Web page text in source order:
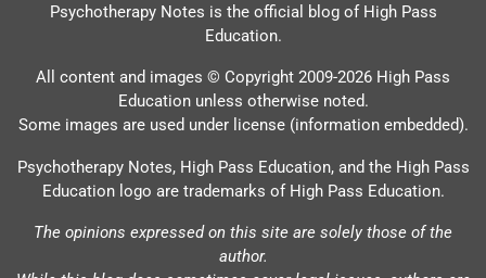
Psychotherapy Notes is the official blog of High Pass
Education.
All content and images © Copyright 2009-2026 High Pass
Education unless otherwise noted.
Some images are used under license (information embedded).
Psychotherapy Notes, High Pass Education, and the High Pass
Education logo are trademarks of High Pass Education.
The opinions expressed on this site are solely those of the
author.